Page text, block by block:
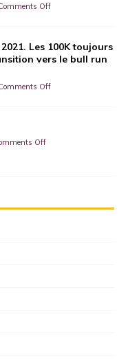
Off
Les 100K toujours
vers le bull run
Off
Off